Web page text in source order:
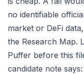
no identifiable
market or DeFi
the Research Map.
Puffer before this
candidate note